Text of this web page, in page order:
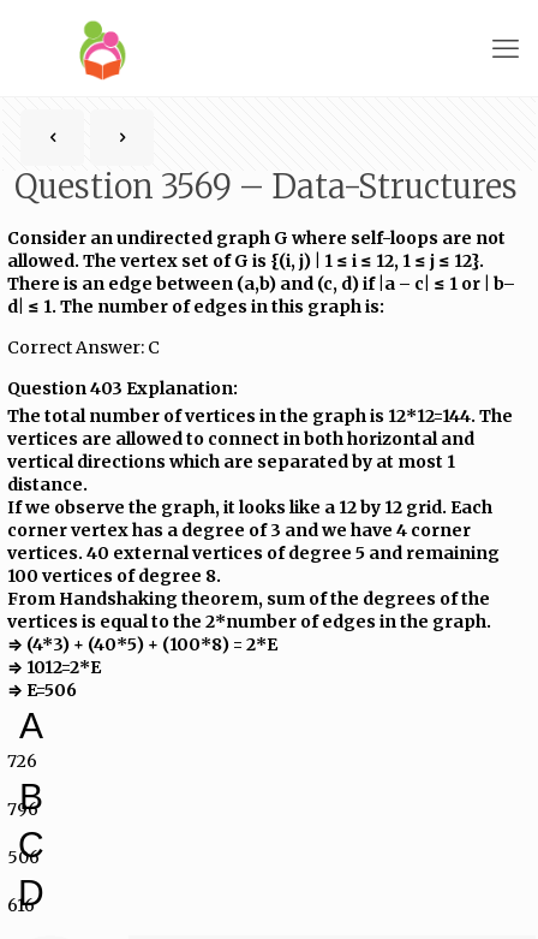
Question 3569 – Data-Structures
Consider an undirected graph G where self-loops are not
allowed. The vertex set of G is {(i, j) | 1 ≤ i ≤ 12, 1 ≤ j ≤ 12}.
There is an edge between (a,b) and (c, d) if |a – c| ≤ 1 or | b–
d| ≤ 1. The number of edges in this graph is:
Correct Answer: C
Question 403 Explanation:
The total number of vertices in the graph is 12*12=144. The
vertices are allowed to connect in both horizontal and
vertical directions which are separated by at most 1
distance.
If we observe the graph, it looks like a 12 by 12 grid. Each
corner vertex has a degree of 3 and we have 4 corner
vertices. 40 external vertices of degree 5 and remaining
100 vertices of degree 8.
From Handshaking theorem, sum of the degrees of the
vertices is equal to the 2*number of edges in the graph.
⇒ (4*3) + (40*5) + (100*8) = 2*E
⇒ 1012=2*E
⇒ E=506
A
726
B
796
C
506
D
616